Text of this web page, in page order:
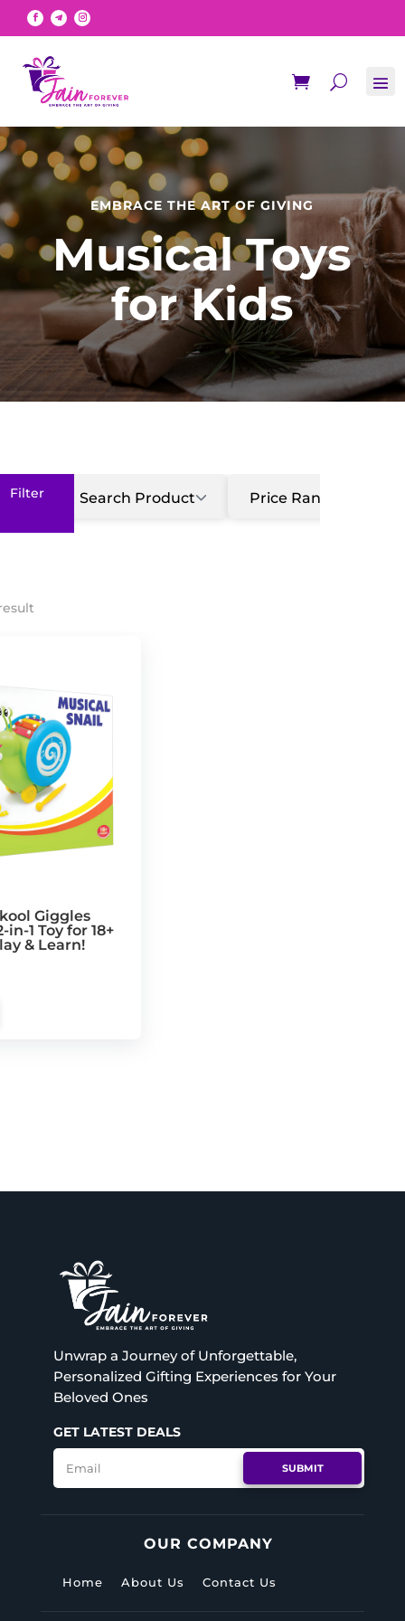
EMBRACE THE ART OF GIVING
Musical Toys
for Kids
Search Product Price Range
Giggles
in-1 Toy for 18+
& Learn!
Unwrap a Journey of Unforgettable,
Personalized Gifting Experiences for Your
Beloved Ones
GET LATEST DEALS
SUBMIT
OUR COMPANY
Home About Us Contact Us